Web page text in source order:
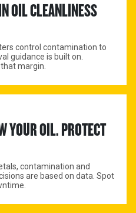
OIL CLEANLINESS
control contamination to
guidance is built on.
margin.
YOUR OIL. PROTECT
contamination and
are based on data. Spot